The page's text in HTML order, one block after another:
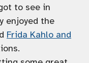
to see in
enjoyed the
Frida Kahlo and